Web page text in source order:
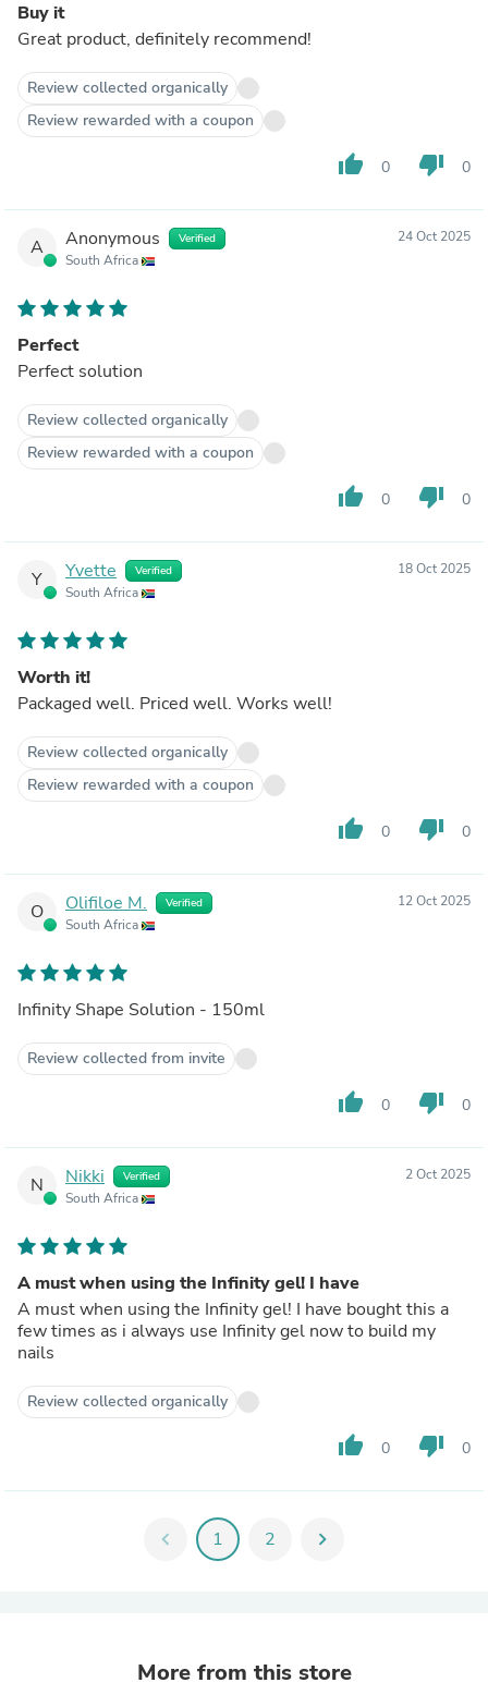
Buy it
Great product, definitely recommend!
Review collected organically
Review rewarded with a coupon
thumb_up 0 thumb_down 0
A Anonymous Verified
South Africa
24 Oct 2025
Perfect
Perfect solution
Review collected organically
Review rewarded with a coupon
thumb_up 0 thumb_down 0
Y Yvette Verified
South Africa
18 Oct 2025
Worth it!
Packaged well. Priced well. Works well!
Review collected organically
Review rewarded with a coupon
thumb_up 0 thumb_down 0
O Olifiloe M. Verified
South Africa
12 Oct 2025
Infinity Shape Solution - 150ml
Review collected from invite
thumb_up 0 thumb_down 0
N Nikki Verified
South Africa
2 Oct 2025
A must when using the Infinity gel! I have
A must when using the Infinity gel! I have bought this a
few times as i always use Infinity gel now to build my
nails
Review collected organically
thumb_up 0 thumb_down 0
chevron_left 1 2 chevron_right
More from this store